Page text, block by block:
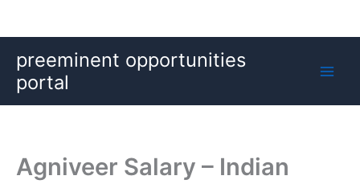
content
preeminent opportunities
portal
Agniveer Salary – Indian